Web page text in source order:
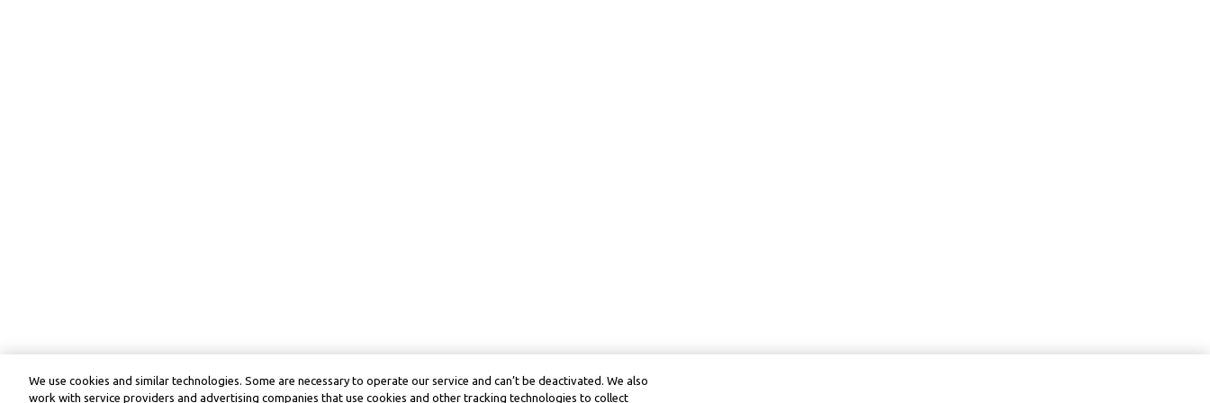
We use cookies and similar technologies. Some are necessary to operate our service and can’t be deactivated. We also
work with service providers and advertising companies that use cookies and other tracking technologies to collect